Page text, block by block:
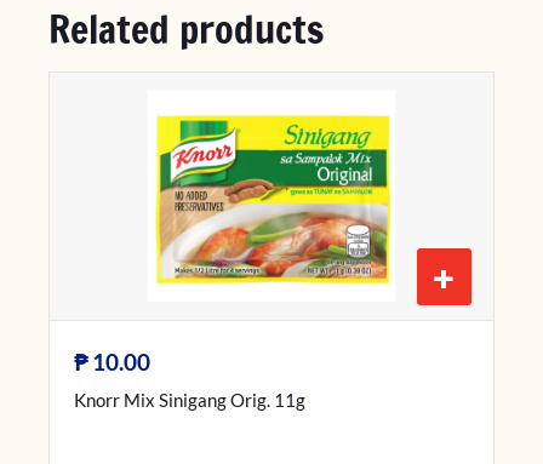
Related products
+
₱10.00
Knorr Mix Sinigang Orig. 11g